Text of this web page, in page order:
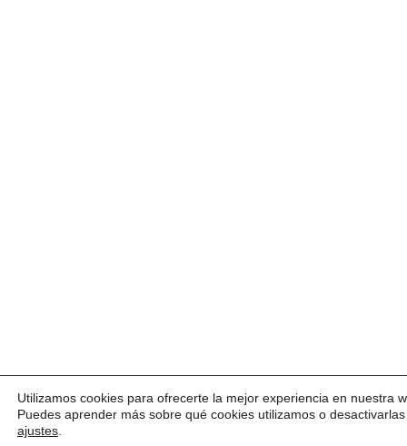
Utilizamos cookies para ofrecerte la mejor experiencia en nuestra
Puedes aprender más sobre qué cookies utilizamos o
ajustes